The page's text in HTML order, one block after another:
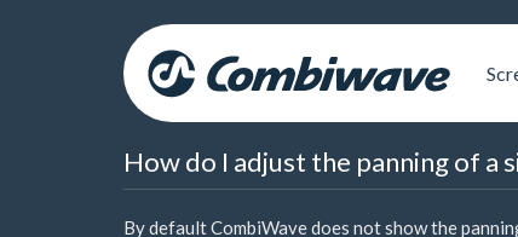
How do I adjust the panning of a
By default CombiWave does not show the